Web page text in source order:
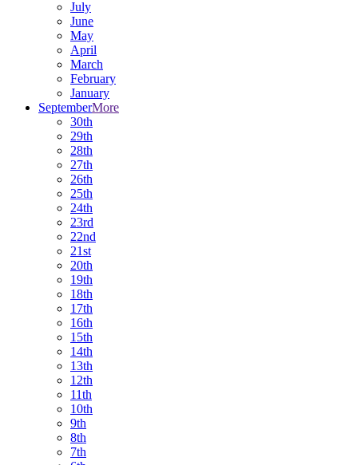
July
June
May
April
March
February
January
SeptemberMore
30th
29th
28th
27th
26th
25th
24th
23rd
22nd
21st
20th
19th
18th
17th
16th
15th
14th
13th
12th
11th
10th
9th
8th
7th